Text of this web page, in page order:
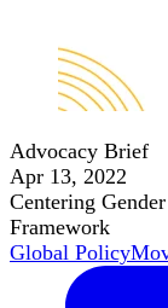
Advocacy Brief
Apr 13, 2022
Centering
Framework
Global Policy